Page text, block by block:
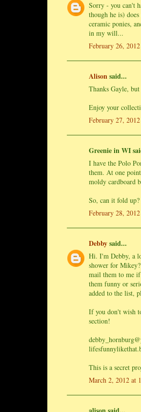
Sorry - you can't
though he is)
ceramic ponies,
in my will...
February 26,
Alisonsaid...
Thanks Gayle,
Enjoy your
February 27,
Greenie in WI
I have the Polo
them. At one
moldy cardboard
So, can it fold
February 28,
Debbysaid...
Hi. I'm Debby, a
shower for
mail them to me
them funny or
added to the list,
If you don't wish
section!
This is a secret
March 2, 2012 at